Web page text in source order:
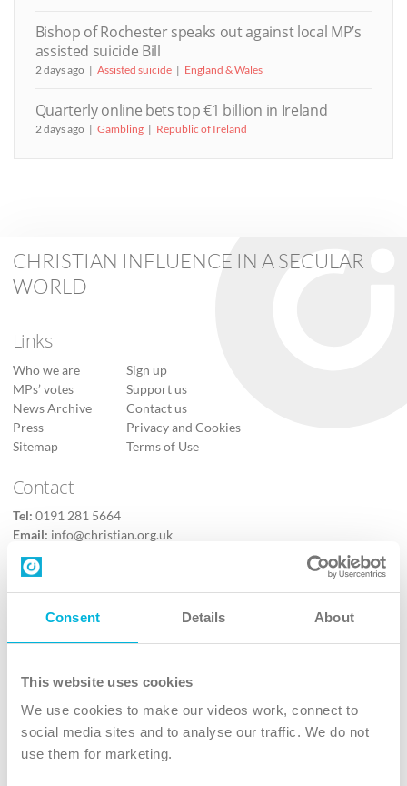
Consent Details About
This website uses cookies
We use cookies to make our videos work, connect to
social media sites and to analyse our traffic. We do not
use them for marketing.
Bishop of Rochester speaks out against local MP’s
assisted suicide Bill
2 days ago Assisted suicide England & Wales
Quarterly online bets top €1 billion in Ireland
2 days ago Gambling Republic of Ireland
CHRISTIAN INFLUENCE IN A SECULAR
WORLD
Links
Who we are
MPs’ votes
News Archive
Press
Sitemap
Sign up
Support us
Contact us
Privacy and Cookies
Terms of Use
Contact
Tel: 0191 281 5664
Email: info@christian.org.uk
Contact us
Follow Us
X
Instagram
TikTok